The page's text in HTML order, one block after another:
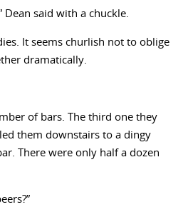
Dean said with a chuckle.
It seems churlish not to oblige
dramatically.
of bars. The third one they
them downstairs to a dingy
There were only half a dozen